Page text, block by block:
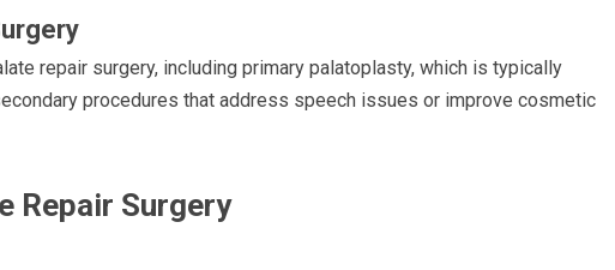
repair surgery, including primary palatoplasty, which is typically
procedures that address speech issues or improve cosmetic
Repair Surgery